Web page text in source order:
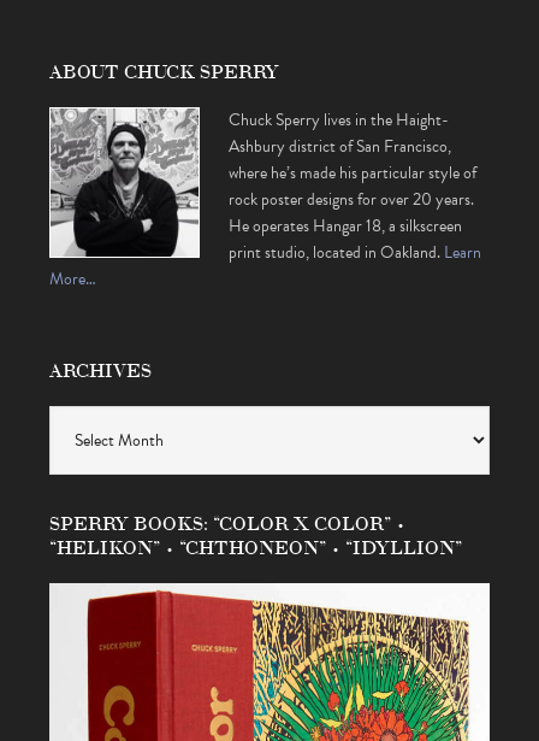
ABOUT CHUCK SPERRY
Chuck Sperry lives in the Haight-
Ashbury district of San Francisco,
where he’s made his particular style of
rock poster designs for over 20 years.
He operates Hangar 18, a silkscreen
print studio, located in Oakland.Learn
More…
ARCHIVES
SPERRY BOOKS: “COLOR X COLOR” •
“HELIKON” • “CHTHONEON” • “IDYLLION”